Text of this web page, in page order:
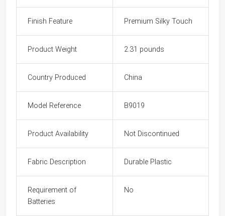
Finish Feature Premium Silky Touch
Product Weight 2.31 pounds
Country Produced China
Model Reference B9019
Product Availability Not Discontinued
Fabric Description Durable Plastic
Requirement of
Batteries
No